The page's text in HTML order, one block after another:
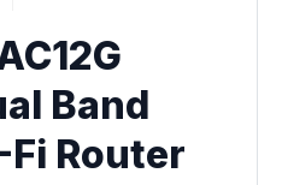
Band
Router